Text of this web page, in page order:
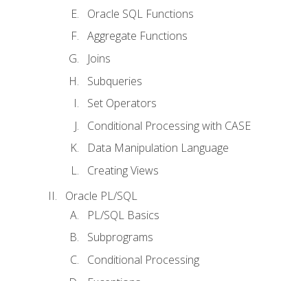
Oracle SQL Functions
Aggregate Functions
Joins
Subqueries
Set Operators
Conditional Processing with CASE
Data Manipulation Language
Creating Views
Oracle PL/SQL
PL/SQL Basics
Subprograms
Conditional Processing